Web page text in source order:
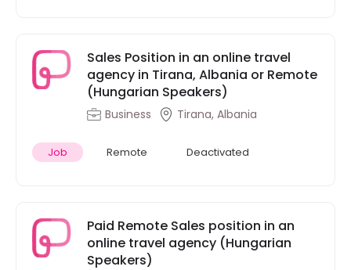
Sales Position in an online travel
agency in Tirana, Albania or Remote
(Hungarian Speakers)
Business Tirana, Albania
Job Remote Deactivated
Paid Remote Sales position in an
online travel agency (Hungarian
Speakers)